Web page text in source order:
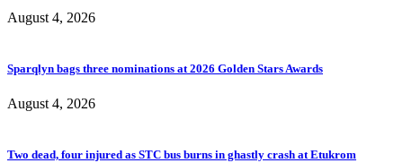
August 4, 2026
Sparqlyn bags three nominations at 2026 Golden Stars Awards
August 4, 2026
Two dead, four injured as STC bus burns in ghastly crash at Etukrom